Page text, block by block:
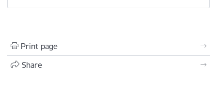
Print page
Share